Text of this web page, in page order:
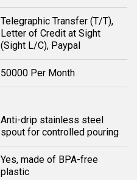
Telegraphic Transfer (T/T),
Letter of Credit at Sight
(Sight L/C), Paypal
50000 Per Month
Anti-drip stainless steel
spout for controlled pouring
Yes, made of BPA-free
plastic